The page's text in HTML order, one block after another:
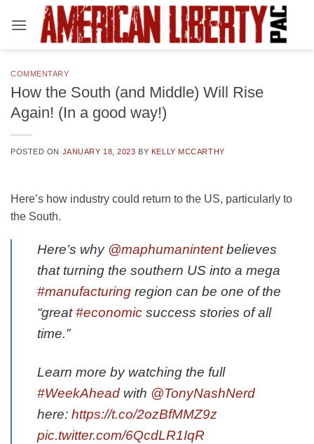
COMMENTARY
How the South (and Middle) Will Rise
Again! (In a good way!)
POSTED ON JANUARY 18, 2023 BY KELLY MCCARTHY
Here’s how industry could return to the US, particularly to
the South.
Here’s why @maphumanintentbelieves
that turning the southern US into a mega
#manufacturing region can be one of the
“great#economic success stories of all
time.”
Learn more by watching the full
#WeekAhead with @TonyNashNerd
here: https://t.co/2ozBfMMZ9z
pic.twitter.com/6QcdLR1IqR